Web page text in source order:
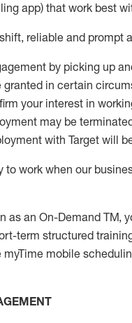
app) that work best
shift, reliable and prompt
by picking up
granted in certain
your interest in
may be
with Target will
to work when our
as an On-Demand TM,
term structured
myTime mobile